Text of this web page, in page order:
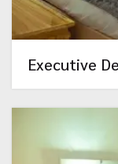
Executive